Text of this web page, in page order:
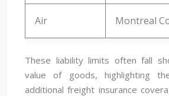
Air Montreal
These liability limits often fall
value of goods, highlighting
additional freight insurance